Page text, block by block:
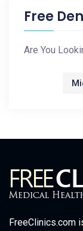
Free
Are You
FreeClinics.com